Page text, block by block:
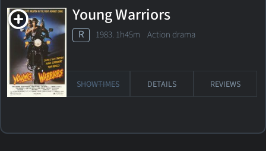
Young Warriors
R 1983. 1h45m Action drama
SHOWTIMES DETAILS REVIEWS